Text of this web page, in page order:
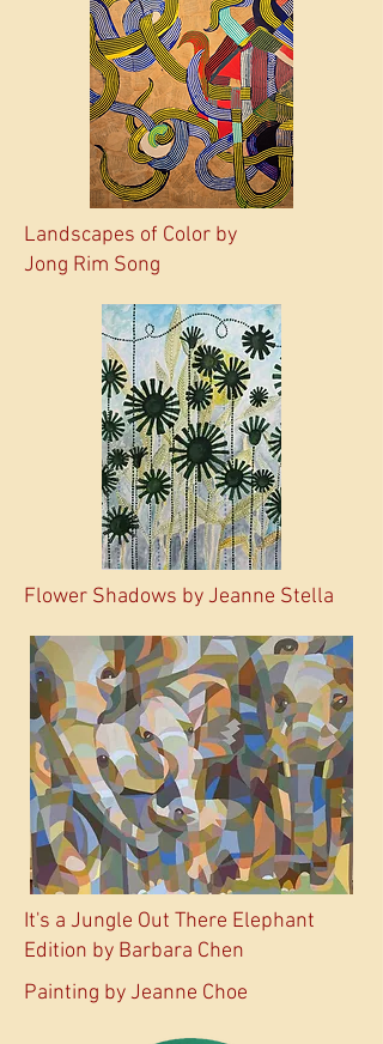
Landscapes of Color by
Jong Rim Song
Flower Shadows by Jeanne Stella
It's a Jungle Out There Elephant
Edition by Barbara Chen
Painting by Jeanne Choe